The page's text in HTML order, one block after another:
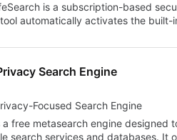
is a subscription-based
automatically activates the
Search Engine
Focused Search Engine
a free metasearch engine
search services and databases. It